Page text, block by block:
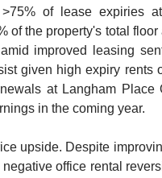
>75% of lease expiries
of the property's total
improved leasing
given high expiry rents
at Langham Place
in the coming year.
upside. Despite
negative office rental